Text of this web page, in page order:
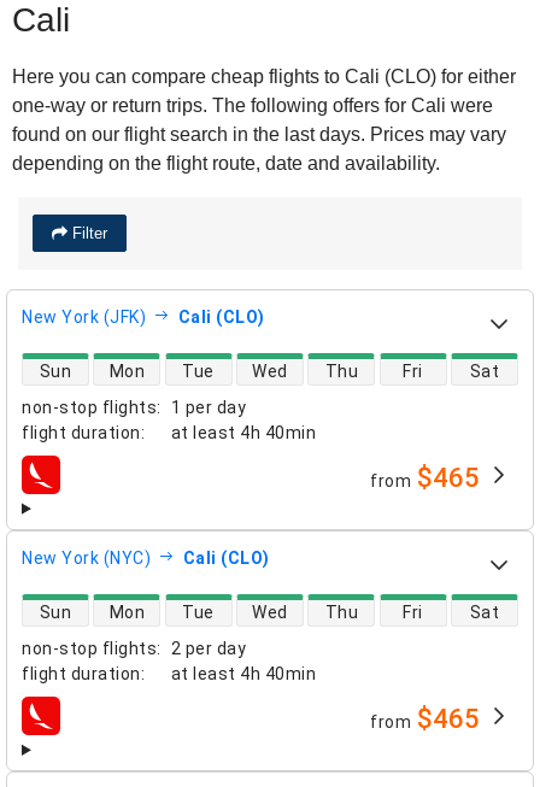
Cali
Here you can compare cheap flights to Cali (CLO) for either
one-way or return trips. The following offers for Cali were
found on our flight search in the last days. Prices may vary
depending on the flight route, date and availability.
Filter
New York (JFK) Cali (CLO)
non-stop flights:
1 per day
flight duration: at least 4h 40min
direct flight availability
Sun Mon Tue Wed Thu Fri Sat
airlines from $465
New York (NYC) Cali (CLO)
non-stop flights:
2 per day
flight duration: at least 4h 40min
direct flight availability
Sun Mon Tue Wed Thu Fri Sat
airlines from $465